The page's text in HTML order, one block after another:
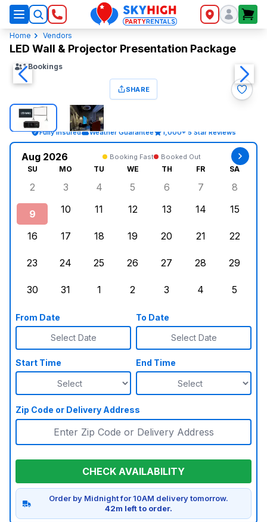
SkyHigh Logo
Home Vendors
LED Wall & Projector Presentation Package
1 Bookings
SHARE
Fully Insured Weather Guarantee 1,000+ 5 Star Reviews
Aug 2026 Booking Fast Booked Out
SU MO TU WE TH FR SA
Sunday, August 2, 2026
2
Monday, August 3, 2026
3
Tuesday, August 4, 2026
4
Wednesday, August 5, 2026
5
Thursday, August 6,
6
Friday,
7 8
Sunday, August 9, 2026
9
10
11
12
13
14
15
16
17
18
19
20
21
22
23
24
25
26
27
28
29
30
31
1
2
3
4
5
From Date
Select Date
To Date
Select Date
Start Time End Time
Zip Code or Delivery Address
CHECK AVAILABILITY
Order by Midnight for 10AM delivery tomorrow.
42m left to order.